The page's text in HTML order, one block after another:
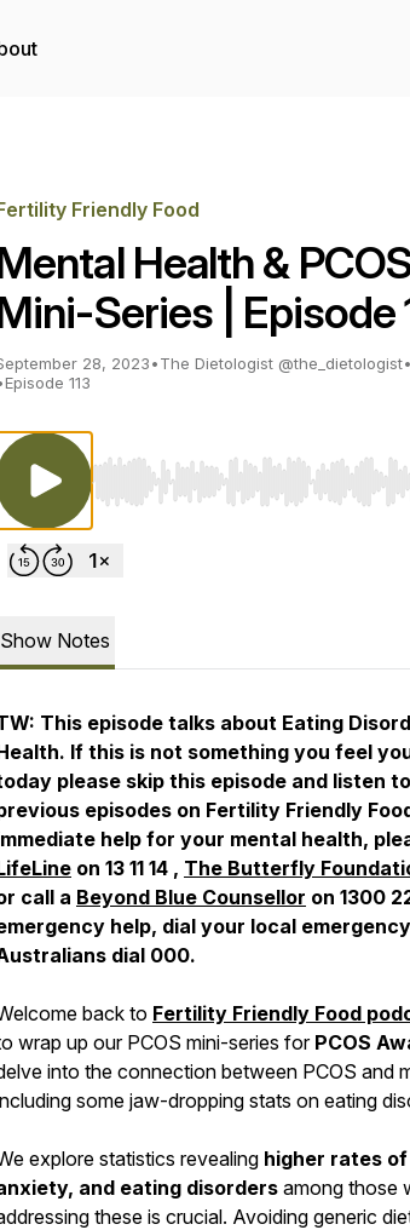
Friendly Food
Health &
Series | Episode
28, 2023•The Dietologist @the_dietologist•
Episode 113
Use Left/Right to seek, Home/End
Show Notes
This episode talks about Eating
If this is not something you feel
please skip this episode and listen
episodes on Fertility Friendly
help for your mental health,
on 13 11 14 , The Butterfly
call a Beyond Blue Counsellor on 1300
help, dial your local
dial 000.
back to Fertility Friendly Food
wrap up our PCOS mini-series forPCOS
into the connection between PCOS and
some jaw-dropping stats on eating
explore statistics revealing higher rates
and eating disorders among those
these is crucial. Avoiding generic